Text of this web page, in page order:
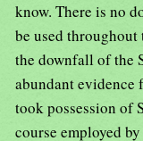
know. There is no
be used
the downfall of the
abundant evidence
took possession of
course employed